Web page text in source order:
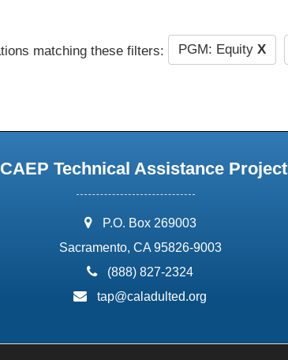
matching these filters: PGM: Equity X
CAEP Technical Assistance Project
address:
P.O. Box 269003
Sacramento, CA 95826-9003
phone:
(888) 827-2324
email:
tap@caladulted.org